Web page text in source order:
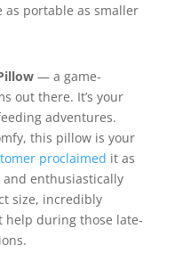
portable as smaller
— a game-
out there. It’s your
adventures.
this pillow is your
proclaimed it as
and enthusiastically
size, incredibly
help during those late-